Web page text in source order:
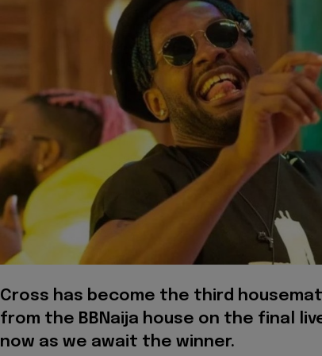
Cross has become the third
from the BBNaija house on the final
now as we await the winner.